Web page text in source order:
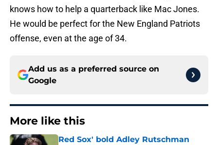
knows how to help a quarterback like Mac Jones.
He would be perfect for the New England Patriots
offense, even at the age of 34.
Add us as a preferred source on
Google
More like this
Red Sox' bold Adley Rutschman